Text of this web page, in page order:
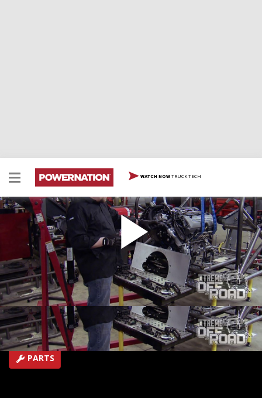
WATCH NOW TRUCK TECH
Buckin' Bronco Part II
Our '66 Bronco has plenty of vintage style…but it will
receive a lightweight, modern EFI engine for top
performance!
SEASON 3EPISODE 4
Hosts: Ian Johnson
First Air Date: January 31, 2016
Duration: 19 minutes 44 seconds
PARTS